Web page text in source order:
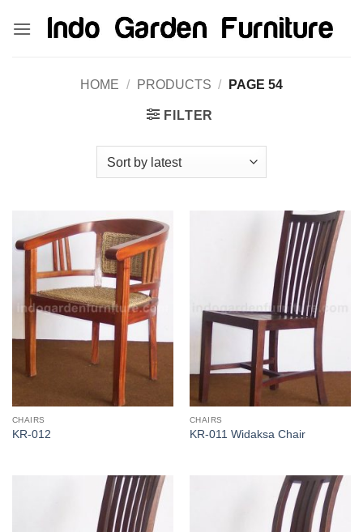
HOME / PRODUCTS / PAGE 54
FILTER
CHAIRS
KR-012
CHAIRS
KR-011 Widaksa Chair